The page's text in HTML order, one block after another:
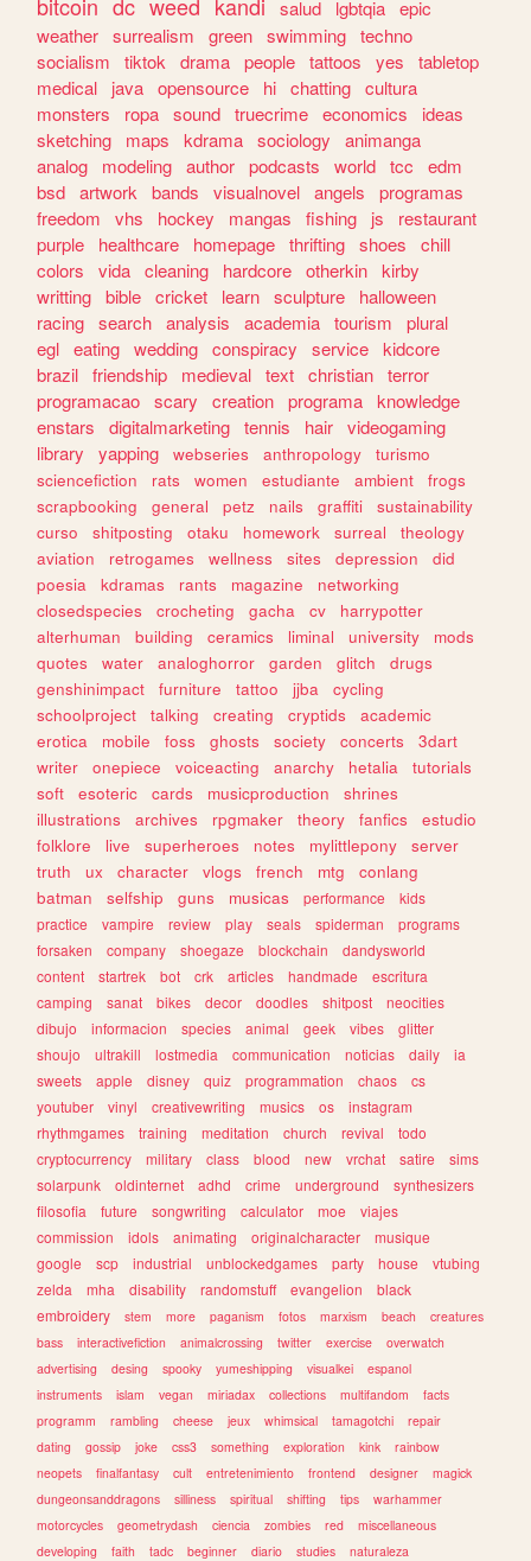
salud lgbtqia epic
weather surrealism green swimming techno
socialism
tiktok drama people tattoos yes
tabletop
medical
java opensource hi chatting cultura
monsters
ropa sound truecrime economics
ideas
sketching
maps kdrama sociology
animanga
analog
modeling author podcasts world tcc
edm
bsd artwork bands visualnovel angels
programas
freedom
vhs hockey mangas fishing js
restaurant
purple
healthcare homepage thrifting shoes
chill
colors
vida cleaning hardcore otherkin kirby
writting bible cricket learn sculpture
halloween
racing search analysis academia tourism
plural
egl eating wedding conspiracy service kidcore
brazil friendship medieval text christian terror
programacao scary creation programa knowledge
enstars
digitalmarketing tennis hair videogaming
library
yapping webseries anthropology
turismo
sciencefiction
rats women estudiante ambient
frogs
scrapbooking
general petz nails graffiti
sustainability
curso
shitposting otaku homework surreal
theology
aviation
retrogames wellness sites depression
did
poesia
kdramas rants magazine
networking
closedspecies
crocheting gacha cv
harrypotter
alterhuman
building ceramics liminal university
mods
quotes
water analoghorror garden glitch
drugs
genshinimpact
furniture tattoo jjba
cycling
schoolproject
talking creating cryptids
academic
erotica
mobile foss ghosts society concerts
3dart
writer
onepiece voiceacting anarchy hetalia
tutorials
soft
esoteric cards musicproduction
shrines
illustrations
archives rpgmaker theory fanfics
estudio
folklore
live superheroes notes mylittlepony
server
truth
ux character vlogs french mtg
conlang
batman
selfship guns musicas performance
kids
practice
vampire review play seals spiderman
programs
forsaken
company shoegaze blockchain
dandysworld
content
startrek bot crk articles handmade
escritura
camping
sanat bikes decor doodles shitpost
neocities
dibujo
informacion species animal geek vibes
glitter
shoujo
ultrakill lostmedia communication noticias daily
ia
sweets
apple disney quiz programmation chaos
cs
youtuber
vinyl creativewriting musics os
instagram
rhythmgames
training meditation church revival
todo
cryptocurrency
military class blood new vrchat satire
sims
solarpunk
oldinternet adhd crime underground
synthesizers
filosofia
future songwriting calculator moe
viajes
commission
idols animating originalcharacter
musique
google
scp industrial unblockedgames party house
vtubing
zelda
mha disability randomstuff evangelion
black
embroidery
stem more paganism fotos marxism beach
creatures
bass
interactivefiction animalcrossing twitter exercise
overwatch
advertising
desing spooky yumeshipping visualkei
espanol
instruments
islam vegan miriadax collections multifandom
facts
programm
rambling cheese jeux whimsical tamagotchi
repair
dating
gossip joke css3 something exploration kink
rainbow
neopets
finalfantasy cult entretenimiento frontend designer
magick
dungeonsanddragons
silliness spiritual shifting tips
warhammer
motorcycles
geometrydash ciencia zombies red
miscellaneous
developing
faith tadc beginner diario studies naturaleza